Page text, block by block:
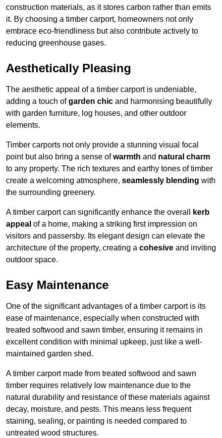
construction materials, as it stores carbon rather than emits
it. By choosing a timber carport, homeowners not only
embrace eco-friendliness but also contribute actively to
reducing greenhouse gases.
Aesthetically Pleasing
The aesthetic appeal of a timber carport is undeniable,
adding a touch ofgarden chic and harmonising beautifully
with garden furniture, log houses, and other outdoor
elements.
Timber carports not only provide a stunning visual focal
point but also bring a sense ofwarmth and natural charm
to any property. The rich textures and earthy tones of timber
create a welcoming atmosphere, seamlessly blending with
the surrounding greenery.
A timber carport can significantly enhance the overall
kerb
appeal of a home, making a striking first impression on
visitors and passersby. Its elegant design can elevate the
architecture of the property, creating a cohesive and inviting
outdoor space.
Easy Maintenance
One of the significant advantages of a timber carport is its
ease of maintenance, especially when constructed with
treated softwood and sawn timber, ensuring it remains in
excellent condition with minimal upkeep, just like a well-
maintained garden shed.
A timber carport made from treated softwood and sawn
timber requires relatively low maintenance due to the
natural durability and resistance of these materials against
decay, moisture, and pests. This means less frequent
staining, sealing, or painting is needed compared to
untreated wood structures.